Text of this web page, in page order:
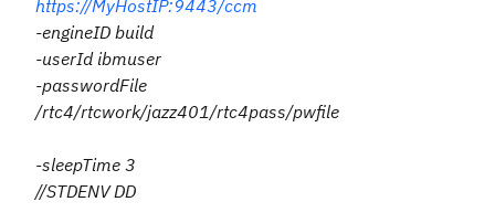
https://MyHostIP:9443/ccm
-engineID build
-userId ibmuser
-passwordFile
/rtc4/rtcwork/jazz401/rtc4pass/pwfile
-sleepTime 3
//STDENV DD